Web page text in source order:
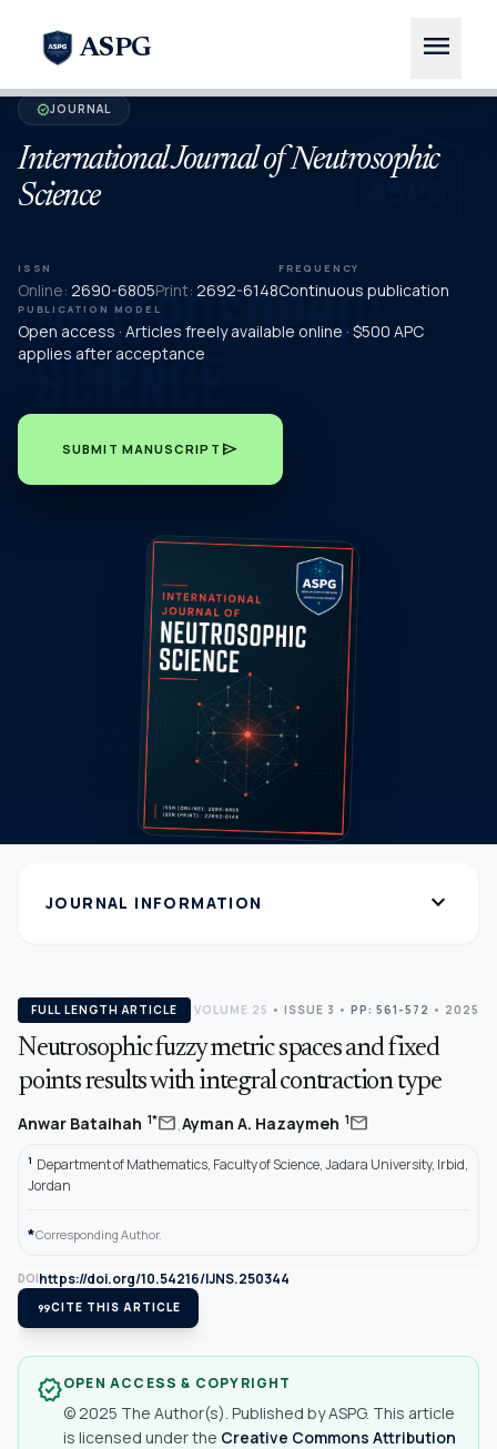
ASPG menu
verifiedJOURNAL
International Journal of Neutrosophic
Science
ISSN
Online: 2690-6805Print: 2692-6148
FREQUENCY
Continuous publication
PUBLICATION MODEL
Open access · Articles freely available online · $500 APC
applies after acceptance
SUBMIT MANUSCRIPT send
JOURNAL INFORMATION expand_more
FULL LENGTH ARTICLE VOLUME 25 • ISSUE 3 • PP: 561-572 • 2025
Neutrosophic fuzzy metric spaces and fixed
points results with integral contraction type
Anwar Bataihah 1*mail,Ayman A. Hazaymeh 1mail
1 Department of Mathematics, Faculty of Science, Jadara University, Irbid,
Jordan
*Corresponding Author.
DOIhttps://doi.org/10.54216/IJNS.250344
format_quoteCITE THIS ARTICLE
verifiedOPEN ACCESS & COPYRIGHT
© 2025 The Author(s). Published by ASPG. This article
is licensed under the Creative Commons Attribution